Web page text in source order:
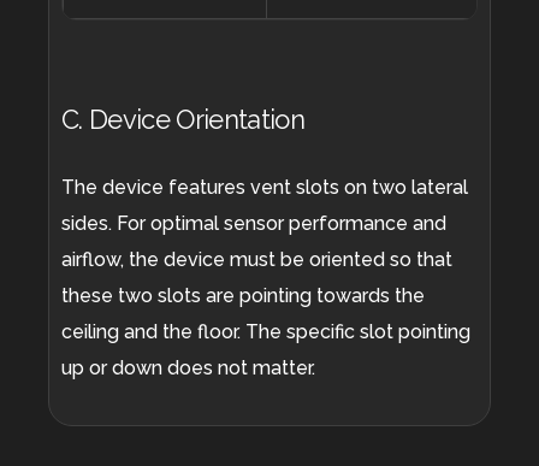
C. Device Orientation
The device features vent slots on two lateral
sides. For optimal sensor performance and
airflow, the device must be oriented so that
these two slots are pointing towards the
ceiling and the floor. The specific slot pointing
up or down does not matter.